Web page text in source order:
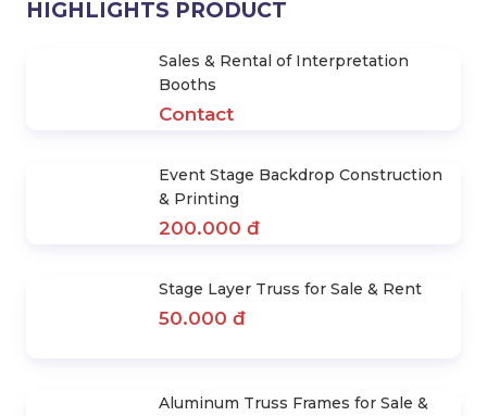
HIGHLIGHTS PRODUCT
Sales & Rental of Interpretation
Contact
Event Stage Backdrop Construction